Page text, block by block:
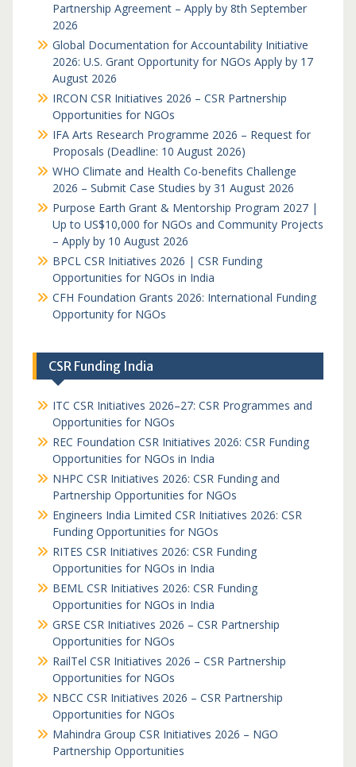
Partnership Agreement – Apply by 8th September
2026
Global Documentation for Accountability Initiative
2026: U.S. Grant Opportunity for NGOs Apply by 17
August 2026
IRCON CSR Initiatives 2026 – CSR Partnership
Opportunities for NGOs
IFA Arts Research Programme 2026 – Request for
Proposals (Deadline: 10 August 2026)
WHO Climate and Health Co-benefits Challenge
2026 – Submit Case Studies by 31 August 2026
Purpose Earth Grant & Mentorship Program 2027 |
Up to US$10,000 for NGOs and Community Projects
– Apply by 10 August 2026
BPCL CSR Initiatives 2026 | CSR Funding
Opportunities for NGOs in India
CFH Foundation Grants 2026: International Funding
Opportunity for NGOs
CSR Funding India
ITC CSR Initiatives 2026–27: CSR Programmes and
Opportunities for NGOs
REC Foundation CSR Initiatives 2026: CSR Funding
Opportunities for NGOs in India
NHPC CSR Initiatives 2026: CSR Funding and
Partnership Opportunities for NGOs
Engineers India Limited CSR Initiatives 2026: CSR
Funding Opportunities for NGOs
RITES CSR Initiatives 2026: CSR Funding
Opportunities for NGOs in India
BEML CSR Initiatives 2026: CSR Funding
Opportunities for NGOs in India
GRSE CSR Initiatives 2026 – CSR Partnership
Opportunities for NGOs
RailTel CSR Initiatives 2026 – CSR Partnership
Opportunities for NGOs
NBCC CSR Initiatives 2026 – CSR Partnership
Opportunities for NGOs
Mahindra Group CSR Initiatives 2026 – NGO
Partnership Opportunities